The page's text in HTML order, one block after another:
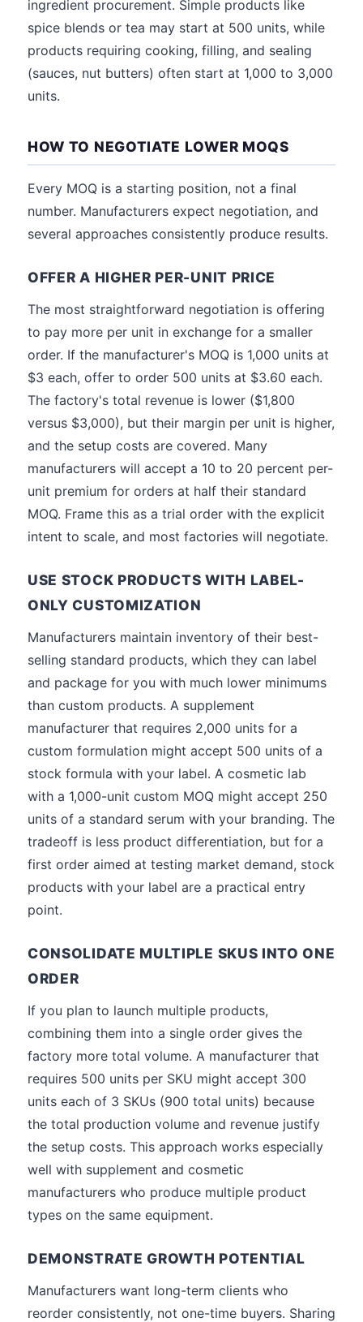
ingredient procurement. Simple products like
spice blends or tea may start at 500 units, while
products requiring cooking, filling, and sealing
(sauces, nut butters) often start at 1,000 to 3,000
units.
HOW TO NEGOTIATE LOWER MOQS
Every MOQ is a starting position, not a final
number. Manufacturers expect negotiation, and
several approaches consistently produce results.
OFFER A HIGHER PER-UNIT PRICE
The most straightforward negotiation is offering
to pay more per unit in exchange for a smaller
order. If the manufacturer's MOQ is 1,000 units at
$3 each, offer to order 500 units at $3.60 each.
The factory's total revenue is lower ($1,800
versus $3,000), but their margin per unit is higher,
and the setup costs are covered. Many
manufacturers will accept a 10 to 20 percent per-
unit premium for orders at half their standard
MOQ. Frame this as a trial order with the explicit
intent to scale, and most factories will negotiate.
USE STOCK PRODUCTS WITH LABEL-
ONLY CUSTOMIZATION
Manufacturers maintain inventory of their best-
selling standard products, which they can label
and package for you with much lower minimums
than custom products. A supplement
manufacturer that requires 2,000 units for a
custom formulation might accept 500 units of a
stock formula with your label. A cosmetic lab
with a 1,000-unit custom MOQ might accept 250
units of a standard serum with your branding. The
tradeoff is less product differentiation, but for a
first order aimed at testing market demand, stock
products with your label are a practical entry
point.
CONSOLIDATE MULTIPLE SKUS INTO ONE
ORDER
If you plan to launch multiple products,
combining them into a single order gives the
factory more total volume. A manufacturer that
requires 500 units per SKU might accept 300
units each of 3 SKUs (900 total units) because
the total production volume and revenue justify
the setup costs. This approach works especially
well with supplement and cosmetic
manufacturers who produce multiple product
types on the same equipment.
DEMONSTRATE GROWTH POTENTIAL
Manufacturers want long-term clients who
reorder consistently, not one-time buyers. Sharing